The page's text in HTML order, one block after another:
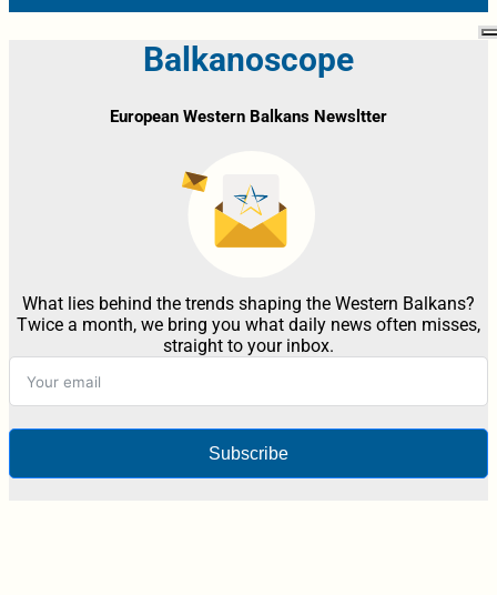
Balkanoscope
European Western Balkans Newsltter
What lies behind the trends shaping the Western Balkans?
Twice a month, we bring you what daily news often misses,
straight to your inbox.
Subscribe